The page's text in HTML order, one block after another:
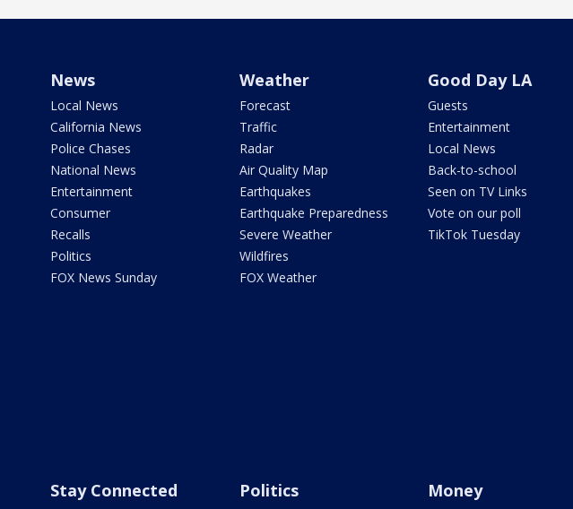
News
Local News
California News
Police Chases
National News
Entertainment
Consumer
Recalls
Politics
FOX News Sunday
Weather
Forecast
Traffic
Radar
Air Quality Map
Earthquakes
Earthquake Preparedness
Severe Weather
Wildfires
FOX Weather
Good Day LA
Guests
Entertainment
Local News
Back-to-school
Seen on TV Links
Vote on our poll
TikTok Tuesday
Stay Connected Politics Money